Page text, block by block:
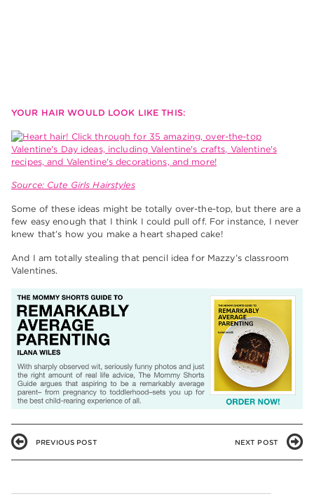
YOUR HAIR WOULD LOOK LIKE THIS:
Source: Cute Girls Hairstyles
Some of these ideas might be totally over-the-top, but there are a
few easy enough that I think I could pull off. For instance, I never
knew that’s how you make a heart shaped cake!
And I am totally stealing that pencil idea for Mazzy’s classroom
Valentines.
PREVIOUS POST NEXT POST